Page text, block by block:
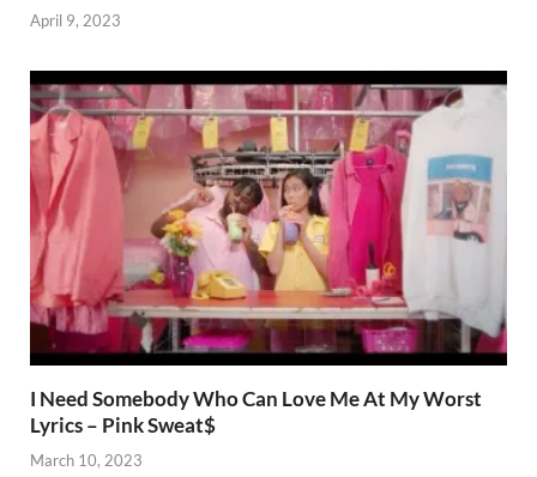
April 9, 2023
I Need Somebody Who Can Love Me At My Worst
Lyrics – Pink Sweat$
March 10, 2023